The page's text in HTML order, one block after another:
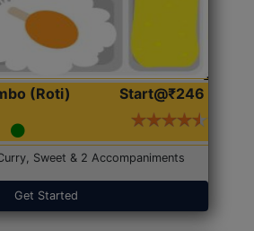
(Roti) Start@₹246
Sweet & 2 Accompaniments
Get Started